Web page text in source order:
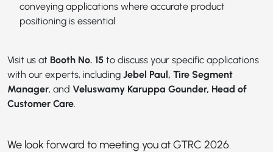
conveying applications where accurate product
positioning is essential
Visit us at Booth No. 15 to discuss your specific applications
with our experts, including Jebel Paul, Tire Segment
Manager, and Veluswamy Karuppa Gounder, Head of
Customer Care.
We look forward to meeting you at GTRC 2026.